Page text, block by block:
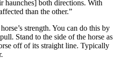
haunches] both directions. With
than the other.”
strength. You can do this by
Stand to the side of the horse as
off of its straight line. Typically